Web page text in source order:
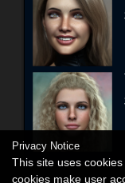
Privacy Notice
This site uses
cookies make user